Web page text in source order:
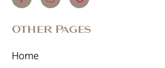
Other Pages
Home